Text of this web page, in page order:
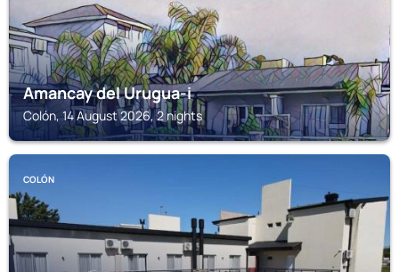
Amancay del Urugua-i
Colón, 14 August 2026, 2 nights
COLÓN